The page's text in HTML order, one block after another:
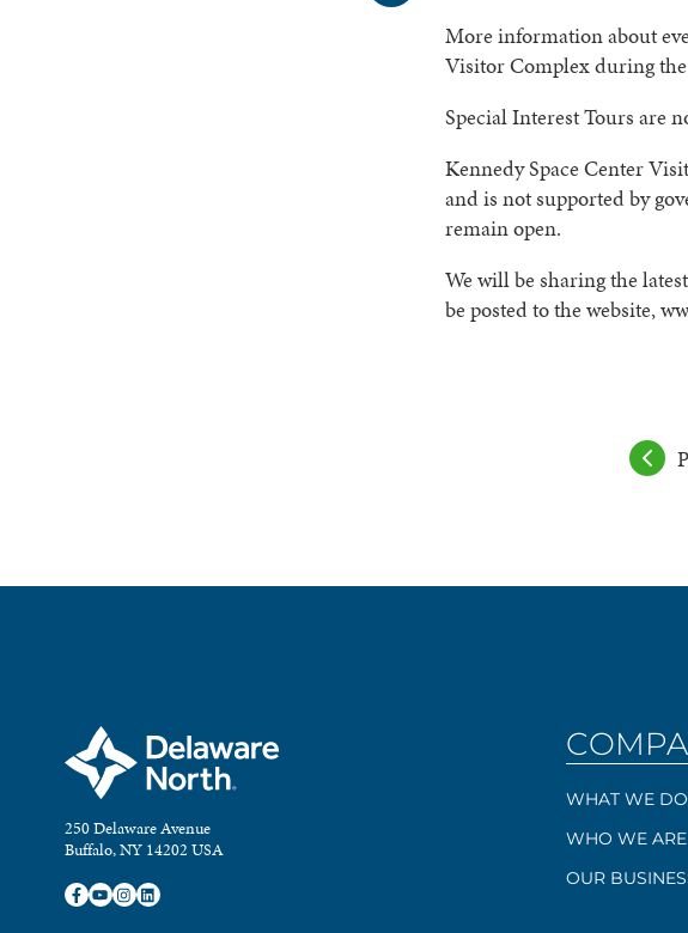
More information about
Visitor Complex during
Special Interest Tours are
Kennedy Space Center
and is not supported by
remain open.
We will be sharing the
be posted to the website,
WHAT WE DO
WHO WE ARE
OUR
250 Delaware Avenue
Buffalo, NY 14202 USA